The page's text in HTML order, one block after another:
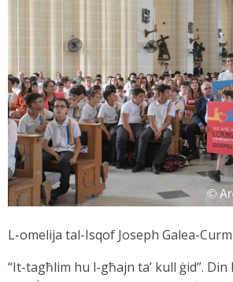
L-omelija tal-Isqof Joseph Galea-
“It-tagħlim hu l-għajn ta’ kull ġid”. Din